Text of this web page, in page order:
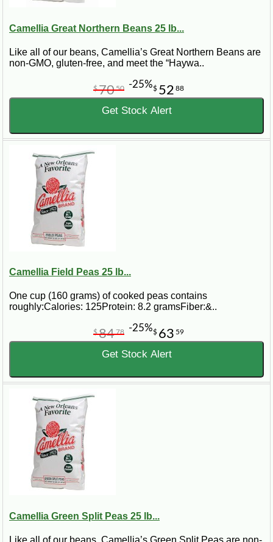
Camellia Great Northern Beans 25 lb...
Like all of our beans, Camellia’s Great Northern Beans are
non-GMO, gluten-free, and meet the “Haywa..
$ 52 88
$7050 -25%
Get Stock Alert
Camellia Field Peas 25 lb...
One cup (160 grams) of cooked peas contains
roughly:Calories: 125Protein: 8.2 gramsFiber:&..
$ 63 59
$8478 -25%
Get Stock Alert
Camellia Green Split Peas 25 lb...
Like all of our beans, Camellia’s Green Split Peas are non-